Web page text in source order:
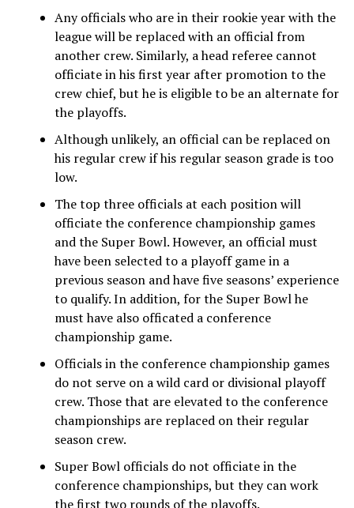
Any officials who are in their rookie year with the
league will be replaced with an official from
another crew. Similarly, a head referee cannot
officiate in his first year after promotion to the
crew chief, but he is eligible to be an alternate for
the playoffs.
Although unlikely, an official can be replaced on
his regular crew if his regular season grade is too
low.
The top three officials at each position will
officiate the conference championship games
and the Super Bowl. However, an official must
have been selected to a playoff game in a
previous season and have five seasons’ experience
to qualify. In addition, for the Super Bowl he
must have also officated a conference
championship game.
Officials in the conference championship games
do not serve on a wild card or divisional playoff
crew. Those that are elevated to the conference
championships are replaced on their regular
season crew.
Super Bowl officials do not officiate in the
conference championships, but they can work
the first two rounds of the playoffs.